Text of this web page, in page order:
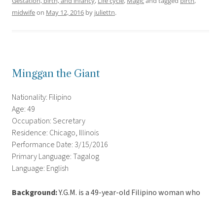
midwifeon May 12, 2016 by juliettn.
Minggan the Giant
Nationality: Filipino
Age: 49
Occupation: Secretary
Residence: Chicago, Illinois
Performance Date: 3/15/2016
Primary Language: Tagalog
Language: English
Background:Y.G.M. is a 49-year-old Filipino woman who